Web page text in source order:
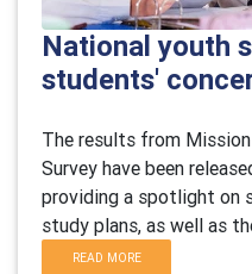
National youth
students'
The results from
Survey have been
providing a spotlight on
study plans, as well as
READ MORE